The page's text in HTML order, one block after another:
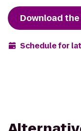
Download
Schedule for